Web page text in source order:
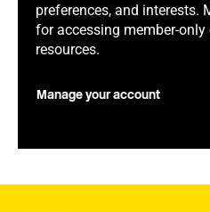
preferences, and interests.
for accessing member-only
resources.
Manage your account